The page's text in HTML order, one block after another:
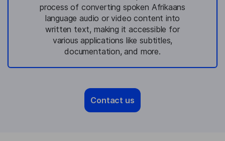
process of converting spoken Afrikaans
language audio or video content into
written text, making it accessible for
various applications like subtitles,
documentation, and more.
Contact us